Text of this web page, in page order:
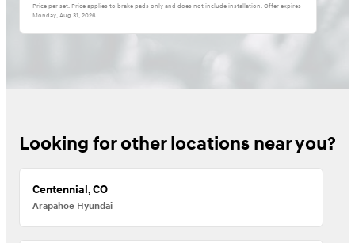
Price per set. Price applies to brake pads only and does not include installation. Offer expires
Monday, Aug 31, 2026.
Looking for other locations near you?
Centennial, CO
Arapahoe Hyundai